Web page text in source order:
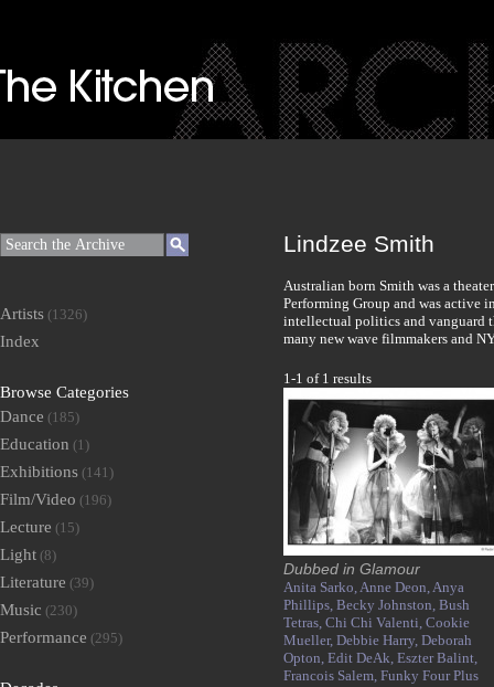
Lindzee Smith
Australian born Smith was a
Performing Group and was active
intellectual politics and vanguard
many new wave filmmakers and
1-1 of 1 results
Dubbed in Glamour
Anita Sarko,Anne Deon,Anya
Phillips, Becky Johnston, Bush
Tetras, Chi Chi Valenti, Cookie
Mueller, Debbie Harry, Deborah
Opton, Edit DeAk, Eszter Balint,
Francois Salem, Funky Four Plus
Artists (1326)
Index
Browse Categories
Dance (185)
Education (1)
Exhibitions (141)
Film/Video (196)
Lecture (15)
Light (8)
Literature (39)
Music (230)
Performance (295)